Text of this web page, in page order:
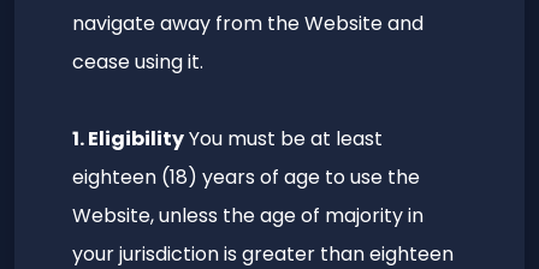
navigate away from the Website and
cease using it.
1. EligibilityYou must be at least
eighteen (18) years of age to use the
Website, unless the age of majority in
your jurisdiction is greater than eighteen